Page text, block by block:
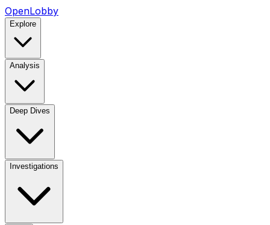
OpenLobby
Explore
Analysis
Deep Dives
Investigations